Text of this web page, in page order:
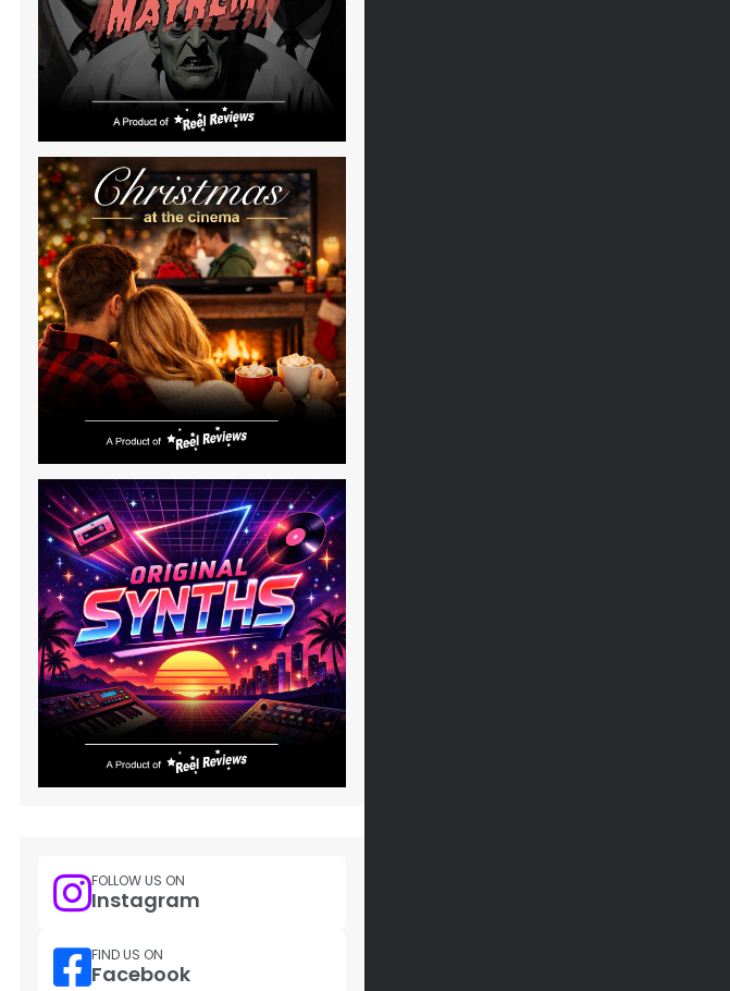
FOLLOW US ON
Instagram
FIND US ON
Facebook